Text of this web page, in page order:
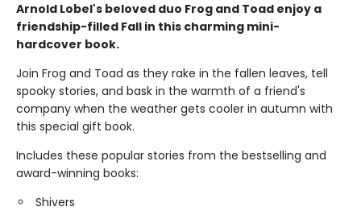
Arnold Lobel's beloved duo Frog and Toad enjoy a
friendship-filled Fall in this charming mini-
hardcover book.
Join Frog and Toad as they rake in the fallen leaves, tell
spooky stories, and bask in the warmth of a friend's
company when the weather gets cooler in autumn with
this special gift book.
Includes these popular stories from the bestselling and
award-winning books:
Shivers